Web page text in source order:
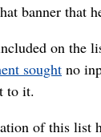
banner that
on the
sought no
to it.
of this list